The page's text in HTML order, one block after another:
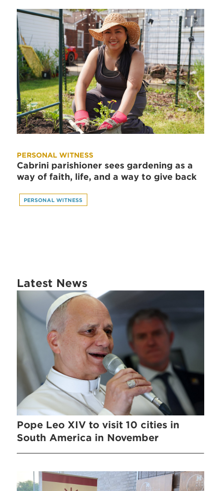
PERSONAL WITNESS
Cabrini parishioner sees gardening as a
way of faith, life, and a way to give back
PERSONAL WITNESS
Latest News
Pope Leo XIV to visit 10 cities in
South America in November